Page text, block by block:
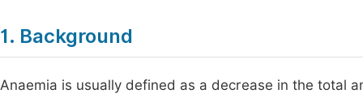
1. Background
Anaemia is usually defined as a decrease in the total